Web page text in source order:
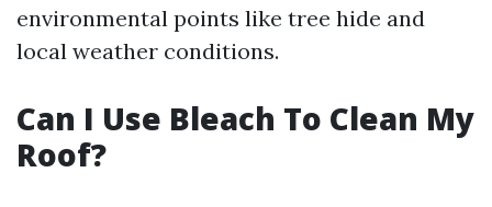
environmental points like tree hide and
local weather conditions.
Can I Use Bleach To Clean My
Roof?